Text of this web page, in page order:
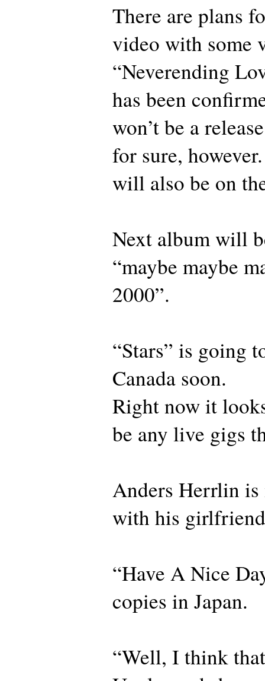
There are plans
video with some
“Neverending
has been
won’t be a
for sure,
will also be on
Next album will
“maybe maybe
2000”.
“Stars” is going
Canada soon.
Right now it
be any live gigs
Anders Herrlin
with his
“Have A Nice
copies in Japan.
“Well, I think